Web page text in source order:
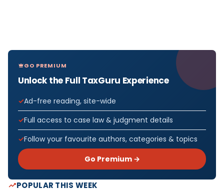
GO PREMIUM
Unlock the Full TaxGuru Experience
Ad-free reading, site-wide
Full access to case law & judgment details
Follow your favourite authors, categories & topics
Go Premium →
POPULAR THIS WEEK